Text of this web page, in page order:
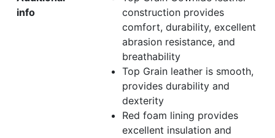
info
construction provides
comfort, durability, excellent
abrasion resistance, and
breathability
Top Grain leather is smooth,
provides durability and
dexterity
Red foam lining provides
excellent insulation and